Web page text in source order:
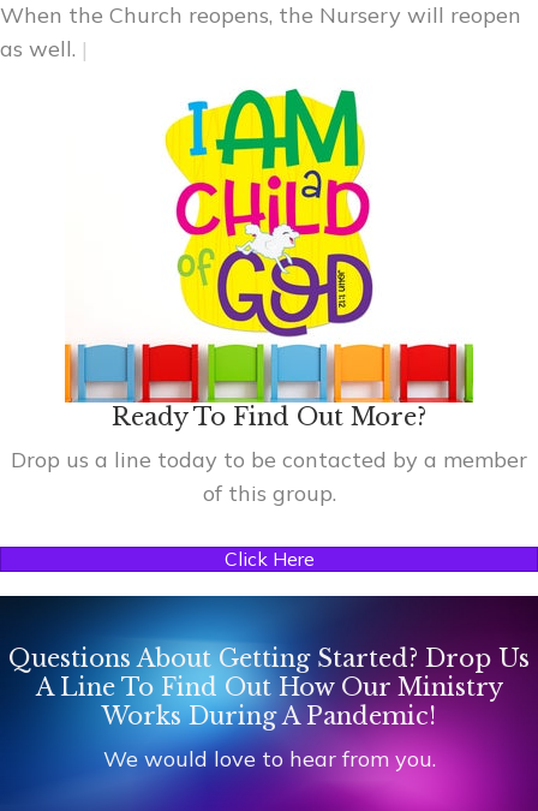
When the Church reopens, the Nursery will reopen
as well. |
Ready To Find Out More?
Drop us a line today to be contacted by a member
of this group.
Click Here
Questions About Getting Started? Drop Us
A Line To Find Out How Our Ministry
Works During A Pandemic!
We would love to hear from you.